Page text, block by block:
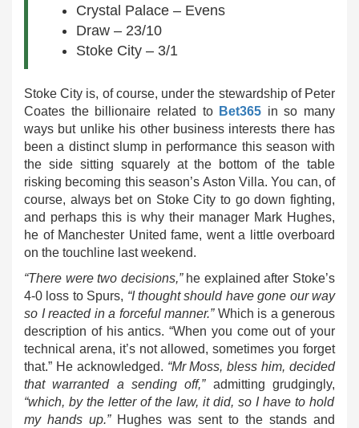
Crystal Palace – Evens
Draw – 23/10
Stoke City – 3/1
Stoke City is, of course, under the stewardship of Peter
Coates the billionaire related to Bet365 in so many
ways but unlike his other business interests there has
been a distinct slump in performance this season with
the side sitting squarely at the bottom of the table
risking becoming this season’s Aston Villa. You can, of
course, always bet on Stoke City to go down fighting,
and perhaps this is why their manager Mark Hughes,
he of Manchester United fame, went a little overboard
on the touchline last weekend.
“There were two decisions,”he explained after Stoke’s
4-0 loss to Spurs, “I thought should have gone our way
so I reacted in a forceful manner.”Which is a generous
description of his antics. “When you come out of your
technical arena, it’s not allowed, sometimes you forget
that.” He acknowledged. “Mr Moss, bless him, decided
that warranted a sending off,” admitting grudgingly,
“which, by the letter of the law, it did, so I have to hold
my hands up.”Hughes was sent to the stands and